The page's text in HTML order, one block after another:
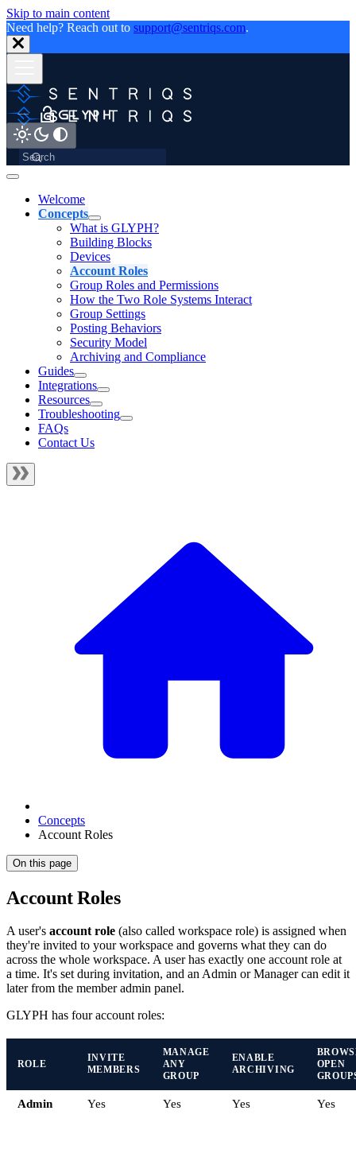
Skip to main content
Need help? Reach out to support@sentriqs.com.
Welcome
Concepts
What is GLYPH?
Building Blocks
Devices
Account Roles
Group Roles and Permissions
How the Two Role Systems Interact
Group Settings
Posting Behaviors
Security Model
Archiving and Compliance
Guides
Integrations
Resources
Troubleshooting
FAQs
Contact Us
Concepts
Account Roles
On this page
Account Roles
A user's account role (also called workspace role) is assigned when
they're invited to your workspace and governs what they can do
across the whole workspace. A user has exactly one account role at
a time. It's set during invitation, and an Admin or Manager can edit it
later from the member admin panel.
GLYPH has four account roles:
ROLE
INVITE
MEMBERS
MANAGE
ANY
GROUP
ENABLE
ARCHIVING
OPEN
Admin Yes Yes Yes Yes